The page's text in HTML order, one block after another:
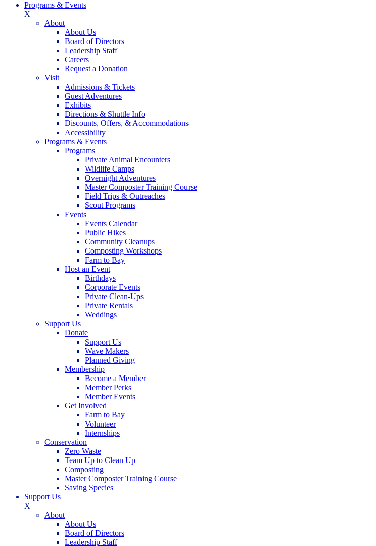
Programs & Events
X
About
About Us
Board of Directors
Leadership Staff
Careers
Request a Donation
Visit
Admissions & Tickets
Guest Adventures
Exhibits
Directions & Shuttle Info
Discounts, Offers, & Accommodations
Accessibility
Programs & Events
Programs
Private Animal Encounters
Wildlife Camps
Overnight Adventures
Master Composter Training Course
Field Trips & Outreaches
Scout Programs
Events
Events Calendar
Public Hikes
Community Cleanups
Composting Workshops
Farm to Bay
Host an Event
Birthdays
Corporate Events
Private Clean-Ups
Private Rentals
Weddings
Support Us
Donate
Support Us
Wave Makers
Planned Giving
Membership
Become a Member
Member Perks
Member Events
Get Involved
Farm to Bay
Volunteer
Internships
Conservation
Zero Waste
Team Up to Clean Up
Composting
Master Composter Training Course
Saving Species
Support Us
X
About
About Us
Board of Directors
Leadership Staff